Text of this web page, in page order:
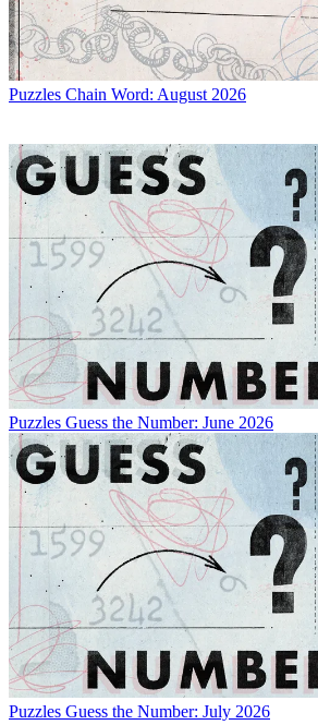
Puzzles Chain Word: August 2026
Puzzles Guess the Number: June 2026
Puzzles Guess the Number: July 2026